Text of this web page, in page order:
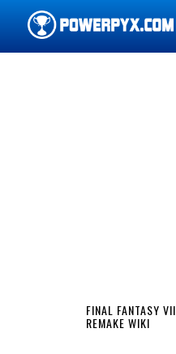
FINAL FANTASY VII
REMAKE WIKI